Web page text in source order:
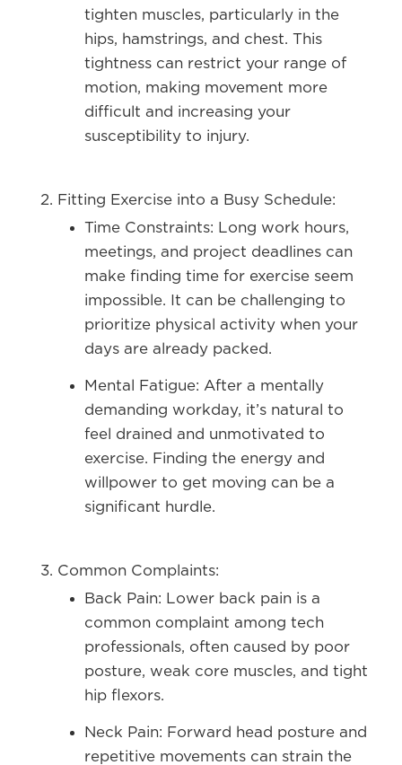
tighten muscles, particularly in the
hips, hamstrings, and chest. This
tightness can restrict your range of
motion, making movement more
difficult and increasing your
susceptibility to injury.
Fitting Exercise into a Busy Schedule:
Time Constraints: Long work hours,
meetings, and project deadlines can
make finding time for exercise seem
impossible. It can be challenging to
prioritize physical activity when your
days are already packed.
Mental Fatigue: After a mentally
demanding workday, it’s natural to
feel drained and unmotivated to
exercise. Finding the energy and
willpower to get moving can be a
significant hurdle.
Common Complaints:
Back Pain: Lower back pain is a
common complaint among tech
professionals, often caused by poor
posture, weak core muscles, and tight
hip flexors.
Neck Pain: Forward head posture and
repetitive movements can strain the